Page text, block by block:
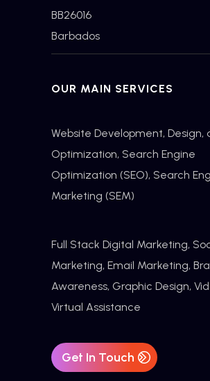
BB26016
Barbados
OUR MAIN SERVICES
Website Development, Design,
Optimization, Search Engine
Optimization (SEO), Search
Marketing (SEM)
Full Stack Digital Marketing,
Marketing, Email Marketing,
Awareness, Graphic Design,
Virtual Assistance
Get In Touch